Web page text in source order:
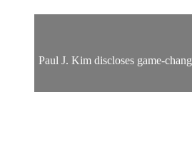
Paul J. Kim discloses game-